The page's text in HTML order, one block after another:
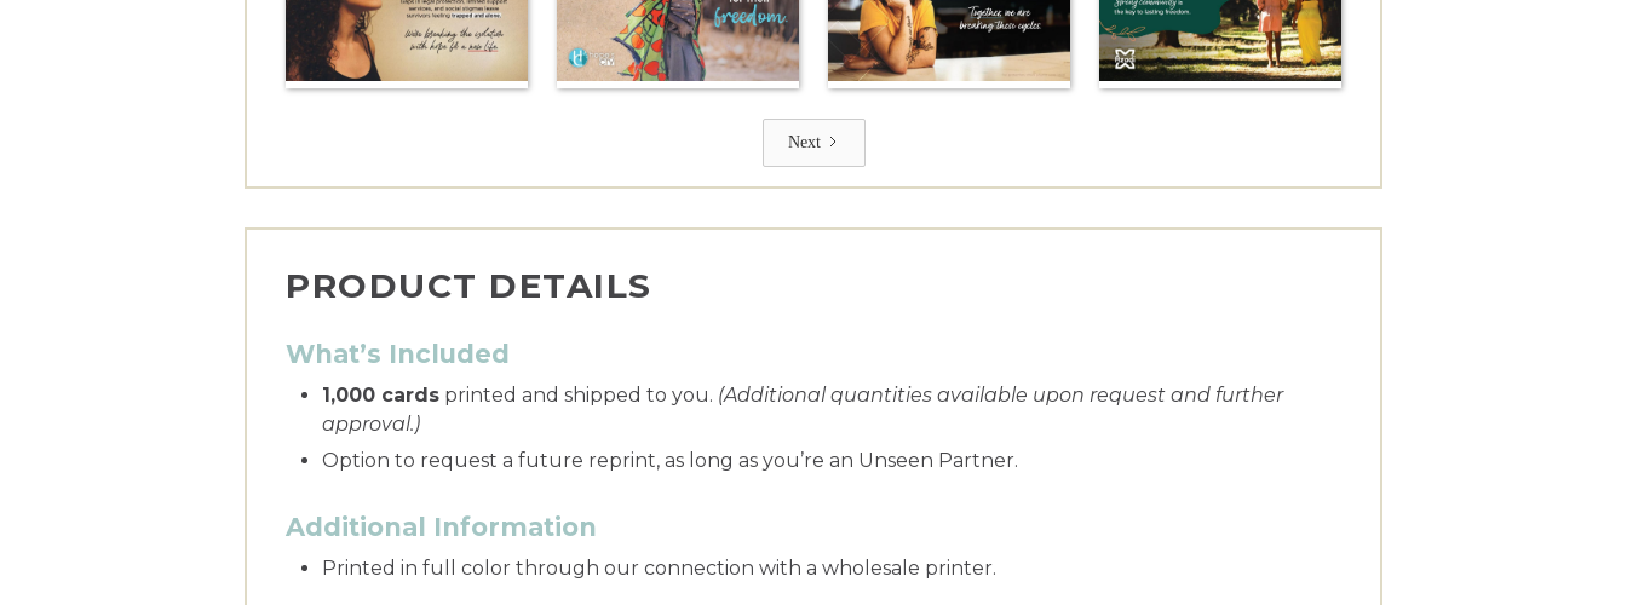
Next
PRODUCT DETAILS
What’s Included
1,000 cards printed and shipped to you. (Additional quantities available upon request and further
approval.)
Option to request a future reprint, as long as you’re an Unseen Partner.
Additional Information
Printed in full color through our connection with a wholesale printer.